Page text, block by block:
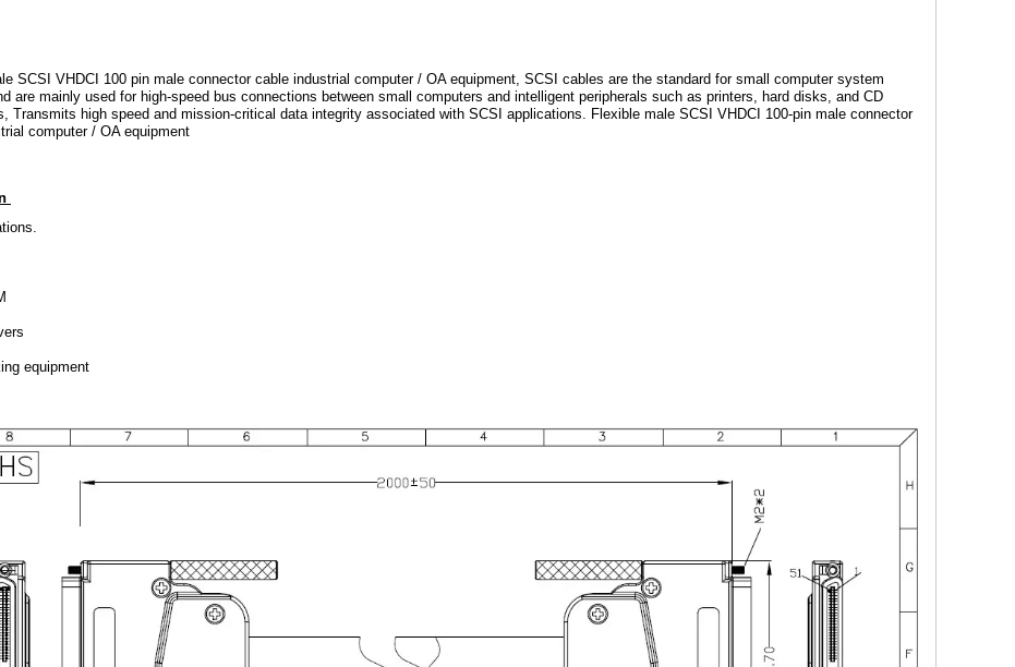
SCSI VHDCI 100 pin male connector cable industrial computer / OA equipment, SCSI cables are the standard for small computer system
are mainly used for high-speed bus connections between small computers and intelligent peripherals such as printers, hard disks, and CD
Transmits high speed and mission-critical data integrity associated with SCSI applications. Flexible male SCSI VHDCI 100-pin male connector
computer / OA equipment
equipment